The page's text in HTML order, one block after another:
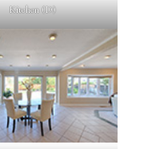
Kitchen (D)